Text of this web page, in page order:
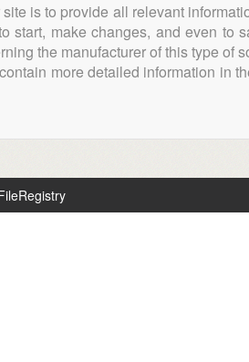
is to provide all relevant
start, make changes, and even to
the manufacturer of this type of
more detailed information in